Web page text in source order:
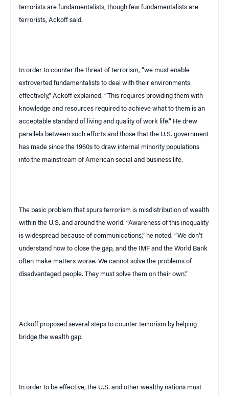
terrorists are fundamentalists, though few fundamentalists are
terrorists, Ackoff said.
In order to counter the threat of terrorism, “we must enable
extroverted fundamentalists to deal with their environments
effectively,” Ackoff explained. “This requires providing them with
knowledge and resources required to achieve what to them is an
acceptable standard of living and quality of work life.” He drew
parallels between such efforts and those that the U.S. government
has made since the 1960s to draw internal minority populations
into the mainstream of American social and business life.
The basic problem that spurs terrorism is misdistribution of wealth
within the U.S. and around the world. “Awareness of this inequality
is widespread because of communications,” he noted. “We don’t
understand how to close the gap, and the IMF and the World Bank
often make matters worse. We cannot solve the problems of
disadvantaged people. They must solve them on their own.”
Ackoff proposed several steps to counter terrorism by helping
bridge the wealth gap.
In order to be effective, the U.S. and other wealthy nations must